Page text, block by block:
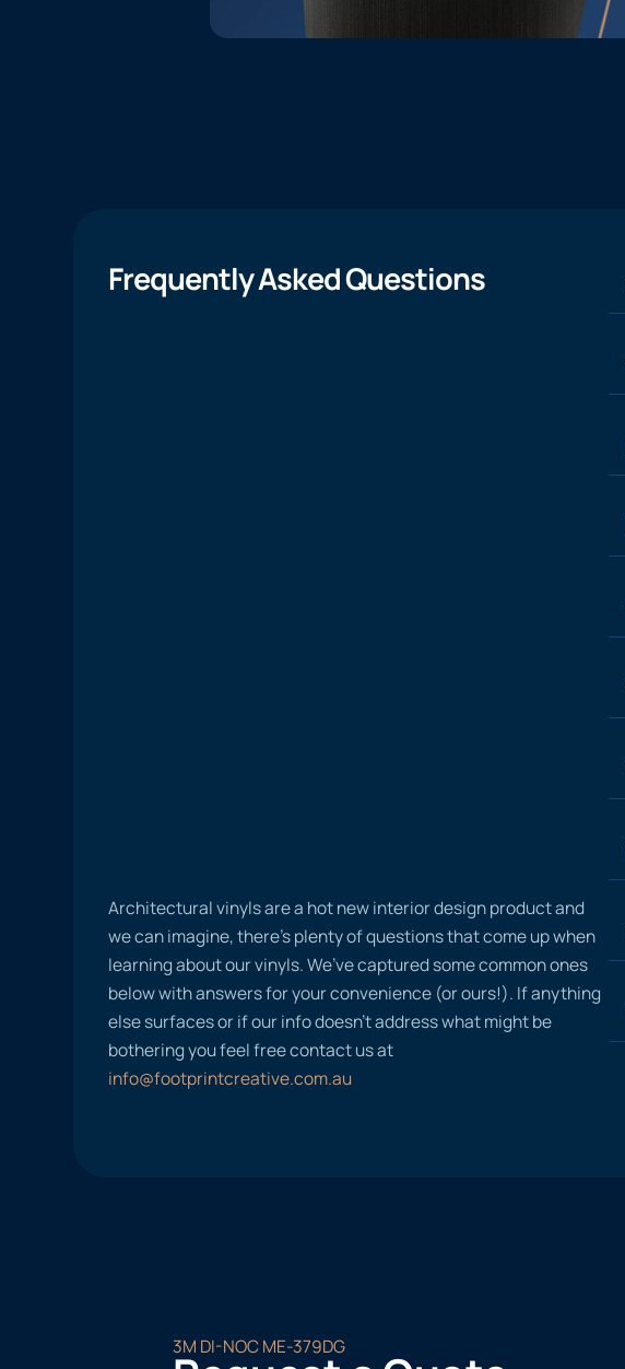
Frequently Asked Questions
Architectural vinyls are a hot new interior design product and
we can imagine, there’s plenty of questions that come up when
learning about our vinyls. We’ve captured some common ones
below with answers for your convenience (or ours!). If anything
else surfaces or if our info doesn’t address what might be
bothering you feel free contact us at
info@footprintcreative.com.au
3M DI-NOC ME-379DG